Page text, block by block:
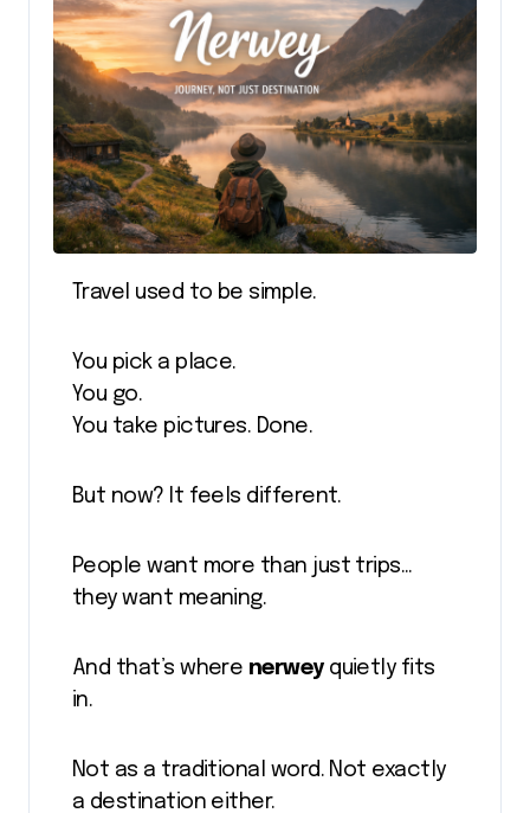
Travel used to be simple.
You pick a place.
You go.
You take pictures. Done.
But now? It feels different.
People want more than just trips…
they want meaning.
And that’s where nerweyquietly fits
in.
Not as a traditional word. Not exactly
a destination either.